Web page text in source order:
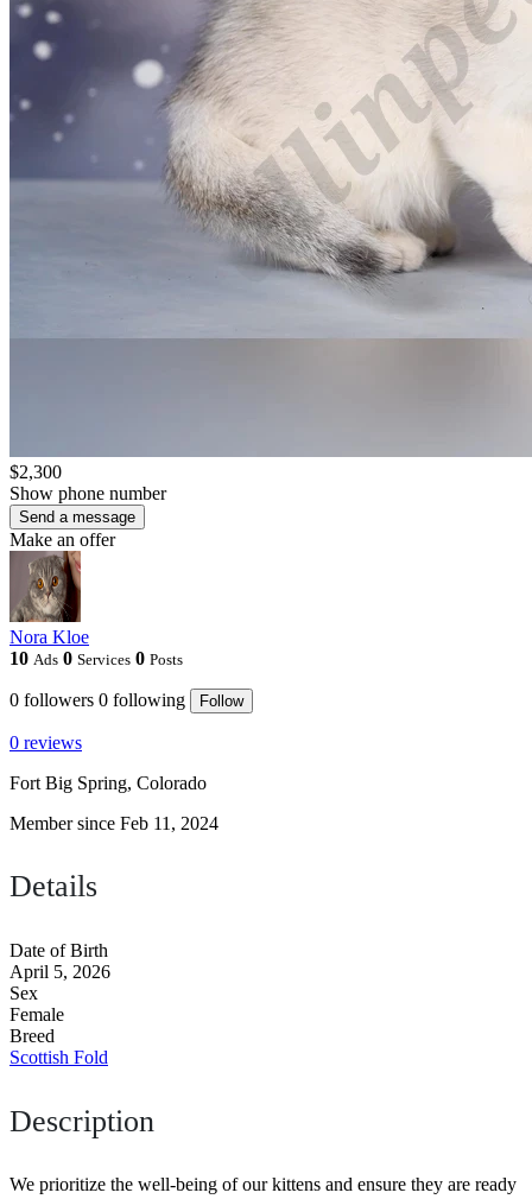
$2,300
Show phone number
Send a message
Make an offer
Nora Kloe
10 Ads 0 Services 0 Posts
0 followers 0 following Follow
0 reviews
Fort Big Spring, Colorado
Member since Feb 11, 2024
Details
Date of Birth
April 5, 2026
Sex
Female
Breed
Scottish Fold
Description
We prioritize the well-being of our kittens and ensure they are ready